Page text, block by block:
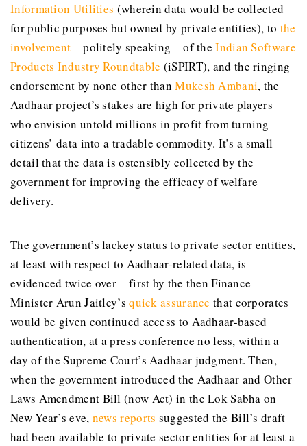
Information Utilities (wherein data would be collected
for public purposes but owned by private entities), to the
involvement – politely speaking – of theIndian Software
Products Industry Roundtable (iSPIRT), and the ringing
endorsement by none other thanMukesh Ambani, the
Aadhaar project’s stakes are high for private players
who envision untold millions in profit from turning
citizens’ data into a tradable commodity. It’s a small
detail that the data is ostensibly collected by the
government for improving the efficacy of welfare
delivery.
The government’s lackey status to private sector entities,
at least with respect to Aadhaar-related data, is
evidenced twice over – first by the then Finance
Minister Arun Jaitley’squick assurance that corporates
would be given continued access to Aadhaar-based
authentication, at a press conference no less, within a
day of the Supreme Court’s Aadhaar judgment. Then,
when the government introduced the Aadhaar and Other
Laws Amendment Bill (now Act) in the Lok Sabha on
New Year’s eve, news reports suggested the Bill’s draft
had been available to private sector entities for at least a